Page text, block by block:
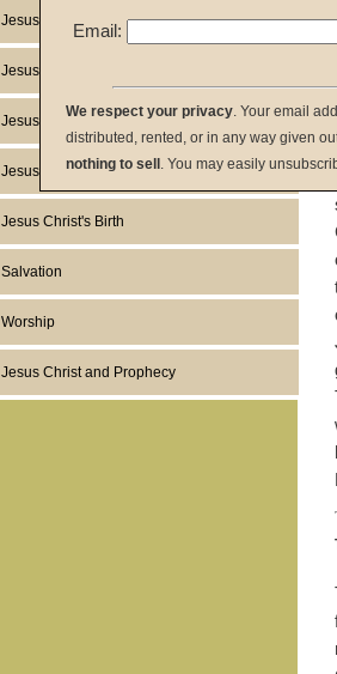
Jesus Christ's Death
Jesus Christ's Humanity
Jesus Christ's Return
Jesus Christ's Resurrection
Jesus Christ's Birth
Salvation
Worship
Jesus Christ and Prophecy
Email:
We respect your privacy. Your email
distributed, rented, or in any way given
nothing to sell . You may easily